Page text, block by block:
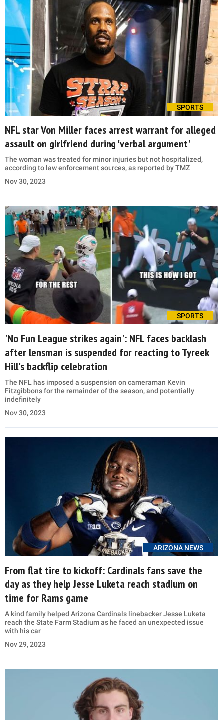
SPORTS
NFL star Von Miller faces arrest warrant for alleged
assault on girlfriend during 'verbal argument'
The woman was treated for minor injuries but not hospitalized,
according to law enforcement sources, as reported by TMZ
Nov 30, 2023
SPORTS
'No Fun League strikes again': NFL faces backlash
after lensman is suspended for reacting to Tyreek
Hill's backflip celebration
The NFL has imposed a suspension on cameraman Kevin
Fitzgibbons for the remainder of the season, and potentially
indefinitely
Nov 30, 2023
ARIZONA NEWS
From flat tire to kickoff: Cardinals fans save the
day as they help Jesse Luketa reach stadium on
time for Rams game
A kind family helped Arizona Cardinals linebacker Jesse Luketa
reach the State Farm Stadium as he faced an unexpected issue
with his car
Nov 29, 2023